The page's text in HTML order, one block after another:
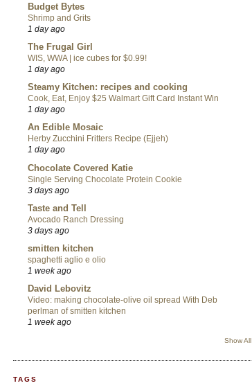
Budget Bytes
Shrimp and Grits
1 day ago
The Frugal Girl
WIS, WWA | ice cubes for $0.99!
1 day ago
Steamy Kitchen: recipes and cooking
Cook, Eat, Enjoy $25 Walmart Gift Card Instant Win
1 day ago
An Edible Mosaic
Herby Zucchini Fritters Recipe (Ejjeh)
1 day ago
Chocolate Covered Katie
Single Serving Chocolate Protein Cookie
3 days ago
Taste and Tell
Avocado Ranch Dressing
3 days ago
smitten kitchen
spaghetti aglio e olio
1 week ago
David Lebovitz
Video: making chocolate-olive oil spread With Deb
perlman of smitten kitchen
1 week ago
Show All
TAGS